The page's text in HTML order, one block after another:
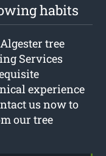
habits
tree
Services
experience
us now to
our tree